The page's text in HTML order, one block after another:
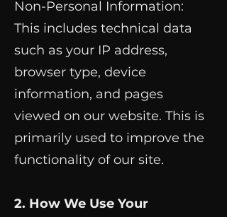
Non-Personal Information:
This includes technical data
such as your IP address,
browser type, device
information, and pages
viewed on our website. This is
primarily used to improve the
functionality of our site.
2. How We Use Your